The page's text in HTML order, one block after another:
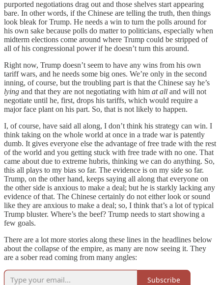
purported negotiations drag out and those shelves start appearing
bare. In other words, if the Chinese are telling the truth, then things
look bleak for Trump. He needs a win to turn the polls around for
his own sake because polls do matter to politicians, especially when
midterm elections come around where Trump could be stripped of
all of his congressional power if he doesn’t turn this around.
Right now, Trump doesn’t seem to have any wins from his own
tariff wars, and he needs some big ones. We’re only in the second
inning, of course, but the troubling part is that the Chinese say he’s
lying and that they are not negotiating with him at all and will not
negotiate until he, first, drops his tariffs, which would require a
major face plant on his part. So, that is not likely to happen.
I, of course, have said all along, I don’t think his strategy can win. I
think taking on the whole world at once in a trade war is patently
dumb. It gives everyone else the advantage of free trade with the rest
of the world and you getting stuck with free trade with no one. That
came about due to extreme hubris, thinking we can do anything. So,
this all plays to my bias so far. The evidence is on my side so far.
Trump, on the other hand, keeps saying all along that everyone on
the other side is anxious to make a deal; but he is starkly lacking any
evidence of that. The Chinese certainly do not either look or sound
like they are anxious to make a deal; so, I think that’s a lot of typical
Trump bluster. Where’s the beef? Trump needs to start showing a
few goals.
There are a lot more stories along these lines in the headlines below
about the collapse of the empire, as many are now seeing it. They
are a sober read coming from many angles:
Subscribe